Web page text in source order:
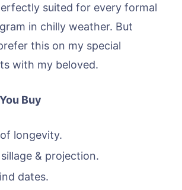
suited for every formal
in chilly weather. But
this on my special
with my beloved.
Buy
longevity.
& projection.
dates.